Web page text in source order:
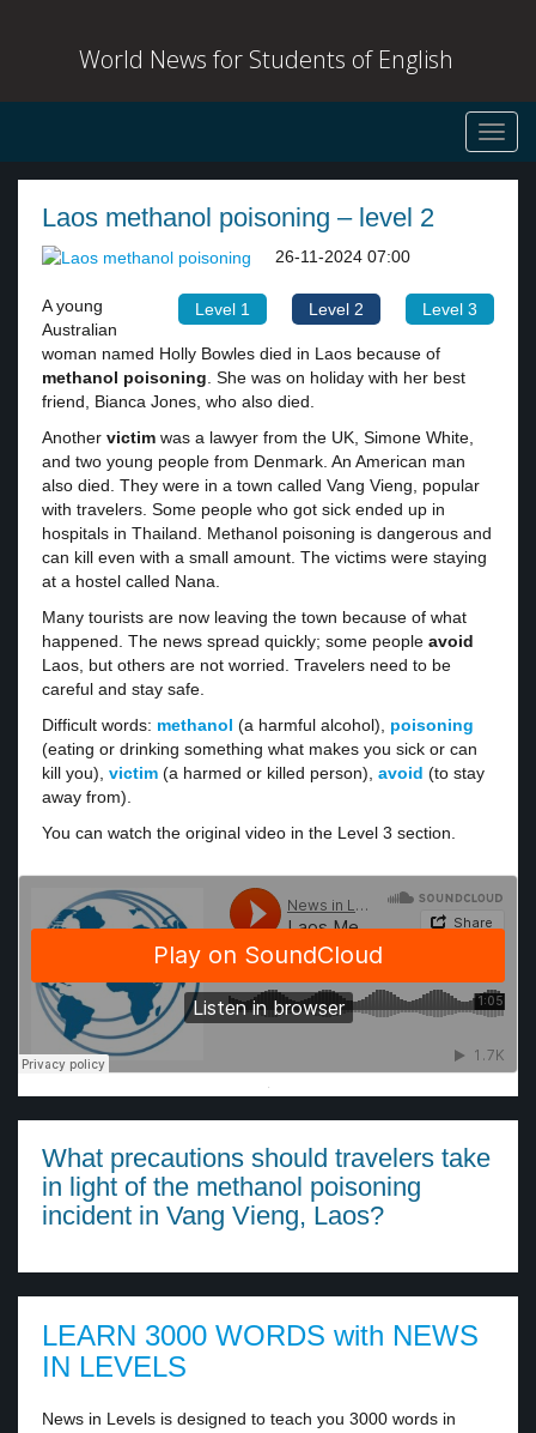
World News for Students of English
Laos methanol poisoning – level 2
Level 1 Level 2 Level 3
26-11-2024 07:00
A young
Australian
woman named Holly Bowles died in Laos because of
methanol poisoning. She was on holiday with her best
friend, Bianca Jones, who also died.
Another victim was a lawyer from the UK, Simone White,
and two young people from Denmark. An American man
also died. They were in a town called Vang Vieng, popular
with travelers. Some people who got sick ended up in
hospitals in Thailand. Methanol poisoning is dangerous and
can kill even with a small amount. The victims were staying
at a hostel called Nana.
Many tourists are now leaving the town because of what
happened. The news spread quickly; some people avoid
Laos, but others are not worried. Travelers need to be
careful and stay safe.
Difficult words: methanol (a harmful alcohol), poisoning
(eating or drinking something what makes you sick or can
kill you), victim (a harmed or killed person), avoid (to stay
away from).
You can watch the original video in the Level 3 section.
·
What precautions should travelers take
in light of the methanol poisoning
incident in Vang Vieng, Laos?
LEARN 3000 WORDS with NEWS
IN LEVELS
News in Levels is designed to teach you 3000 words in